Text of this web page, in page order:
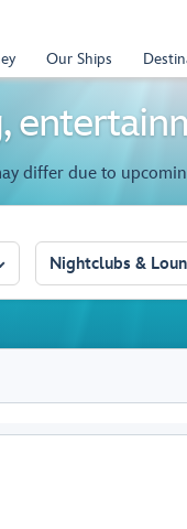
Our Ships
differ due to
Nightclubs &